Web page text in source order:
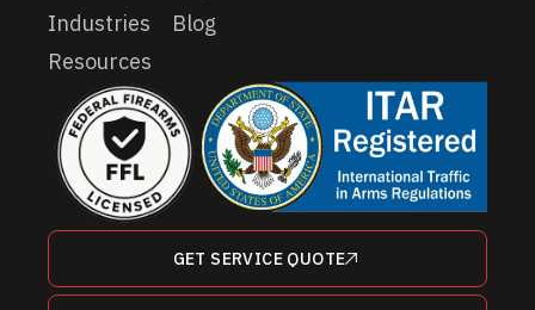
Industries
Resources
Blog
GET SERVICE QUOTE